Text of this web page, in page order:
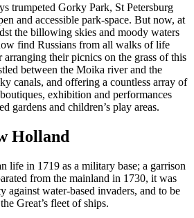
trumpeted Gorky Park, St Petersburg
and accessible park-space. But now, at
the billowing skies and moody waters
find Russians from all walks of life
their picnics on the grass of this
between the Moika river and the
canals, and offering a countless array of
exhibition and performances
gardens and children’s play areas.
Holland
life in 1719 as a military base; a garrison
from the mainland in 1730, it was
against water-based invaders, and to be
Great’s fleet of ships.